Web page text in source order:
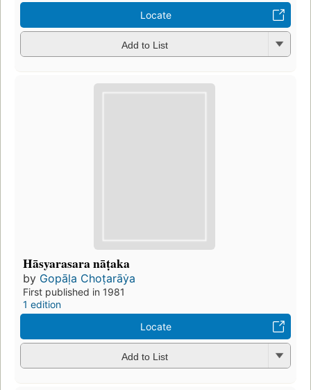
Locate
Add to List
Hāsyarasara nāṭaka
by Gopāḷa Choṭarāẏa
First published in 1981
1 edition
Locate
Add to List